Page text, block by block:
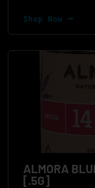
Shop Now ⭢
ALMORA
[.5G]